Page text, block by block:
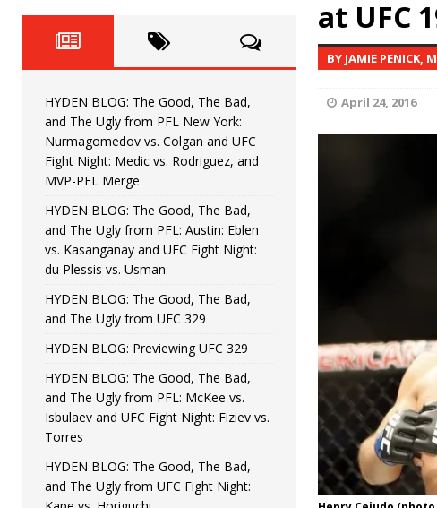
[ June 15, 2026 ] HYDEN BLOG: The Good, The
Bonfim HYDEN'S TAKE
[ August 4, 2026 ] HYDEN BLOG: The Good, The
vs. Colgan and UFC Fight Night: Medic vs.
[ July 21, 2026 ] HYDEN BLOG: The Good, The
Kasanganay and UFC Fight Night: du Plessis
at UFC
BY JAMIE PENICK,
April 24, 2016
HYDEN BLOG: The Good, The Bad,
and The Ugly from PFL New York:
Nurmagomedov vs. Colgan and UFC
Fight Night: Medic vs. Rodriguez, and
MVP-PFL Merge
HYDEN BLOG: The Good, The Bad,
and The Ugly from PFL: Austin: Eblen
vs. Kasanganay and UFC Fight Night:
du Plessis vs. Usman
HYDEN BLOG: The Good, The Bad,
and The Ugly from UFC 329
HYDEN BLOG: Previewing UFC 329
HYDEN BLOG: The Good, The Bad,
and The Ugly from PFL: McKee vs.
Isbulaev and UFC Fight Night: Fiziev vs.
Torres
HYDEN BLOG: The Good, The Bad,
and The Ugly from UFC Fight Night: